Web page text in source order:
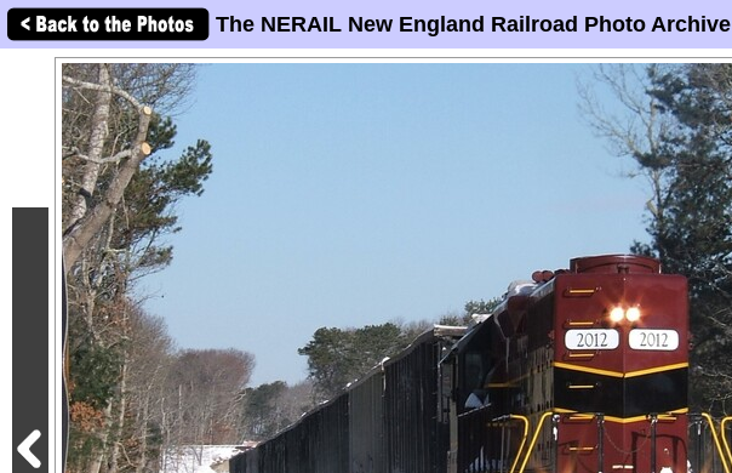
The NERAIL New England Railroad Photo Archive